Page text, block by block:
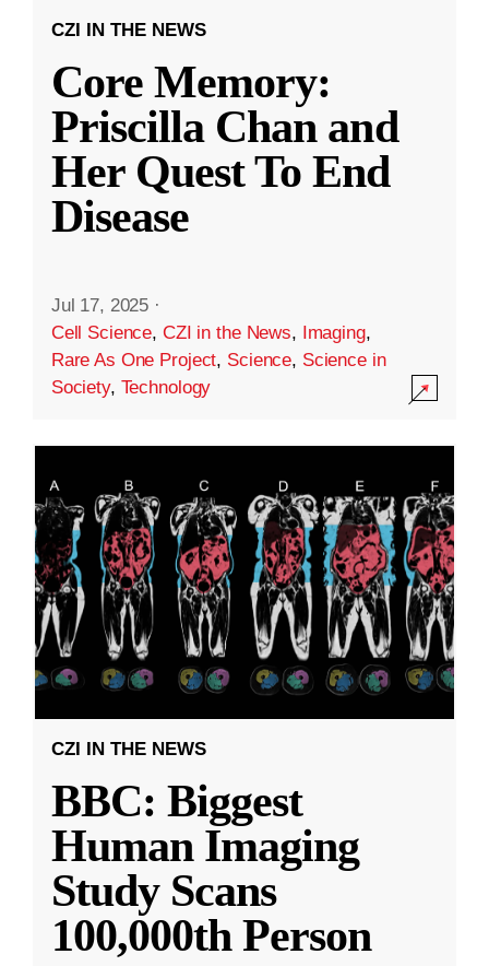
CZI IN THE NEWS
Core Memory:
Priscilla Chan and
Her Quest To End
Disease
Jul 17, 2025 ·
Cell Science, CZI in the News, Imaging,
Rare As One Project, Science, Science in
Society, Technology
CZI IN THE NEWS
BBC: Biggest
Human Imaging
Study Scans
100,000th Person